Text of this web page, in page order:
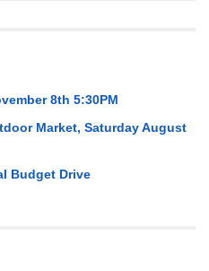
8th 5:30PM
Market, Saturday August
Budget Drive